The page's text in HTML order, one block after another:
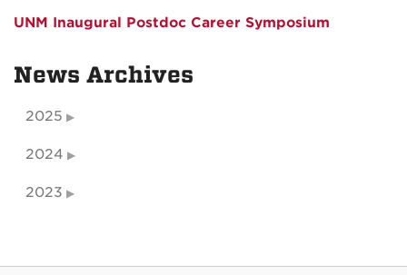
UNM Inaugural Postdoc Career Symposium
News Archives
2025
2024
2023